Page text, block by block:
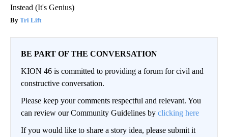
Instead (It's Genius)
Tri Lift
BE PART OF THE CONVERSATION
KION 46 is committed to providing a forum for civil and
constructive conversation.
Please keep your comments respectful and relevant. You
can review our Community Guidelines by clicking here
If you would like to share a story idea, please submit it